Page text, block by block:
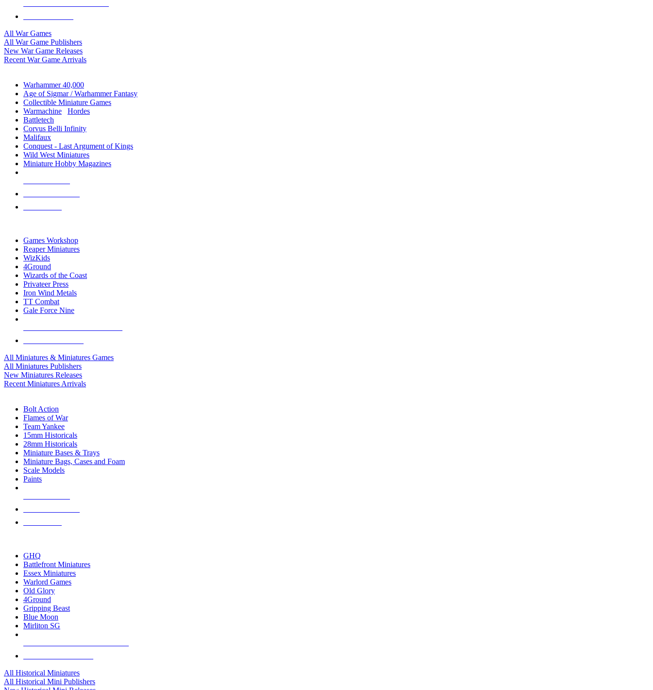
All War Games
All War Game Publishers
New War Game Releases
Recent War Game Arrivals
Warhammer 40,000
Age of Sigmar / Warhammer Fantasy
Collectible Miniature Games
Warmachine
Hordes
Battletech
Corvus Belli Infinity
Malifaux
Conquest - Last Argument of Kings
Wild West Miniatures
Miniature Hobby Magazines
Games Workshop
Reaper Miniatures
WizKids
4Ground
Wizards of the Coast
Privateer Press
Iron Wind Metals
TT Combat
Gale Force Nine
All Miniatures & Miniatures Games
All Miniatures Publishers
New Miniatures Releases
Recent Miniatures Arrivals
Bolt Action
Flames of War
Team Yankee
15mm Historicals
28mm Historicals
Miniature Bases & Trays
Miniature Bags, Cases and Foam
Scale Models
Paints
GHQ
Battlefront Miniatures
Essex Miniatures
Warlord Games
Old Glory
4Ground
Gripping Beast
Blue Moon
Mirliton SG
All Historical Miniatures
All Historical Mini Publishers